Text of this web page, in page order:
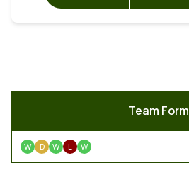
Team Form
W D W L W